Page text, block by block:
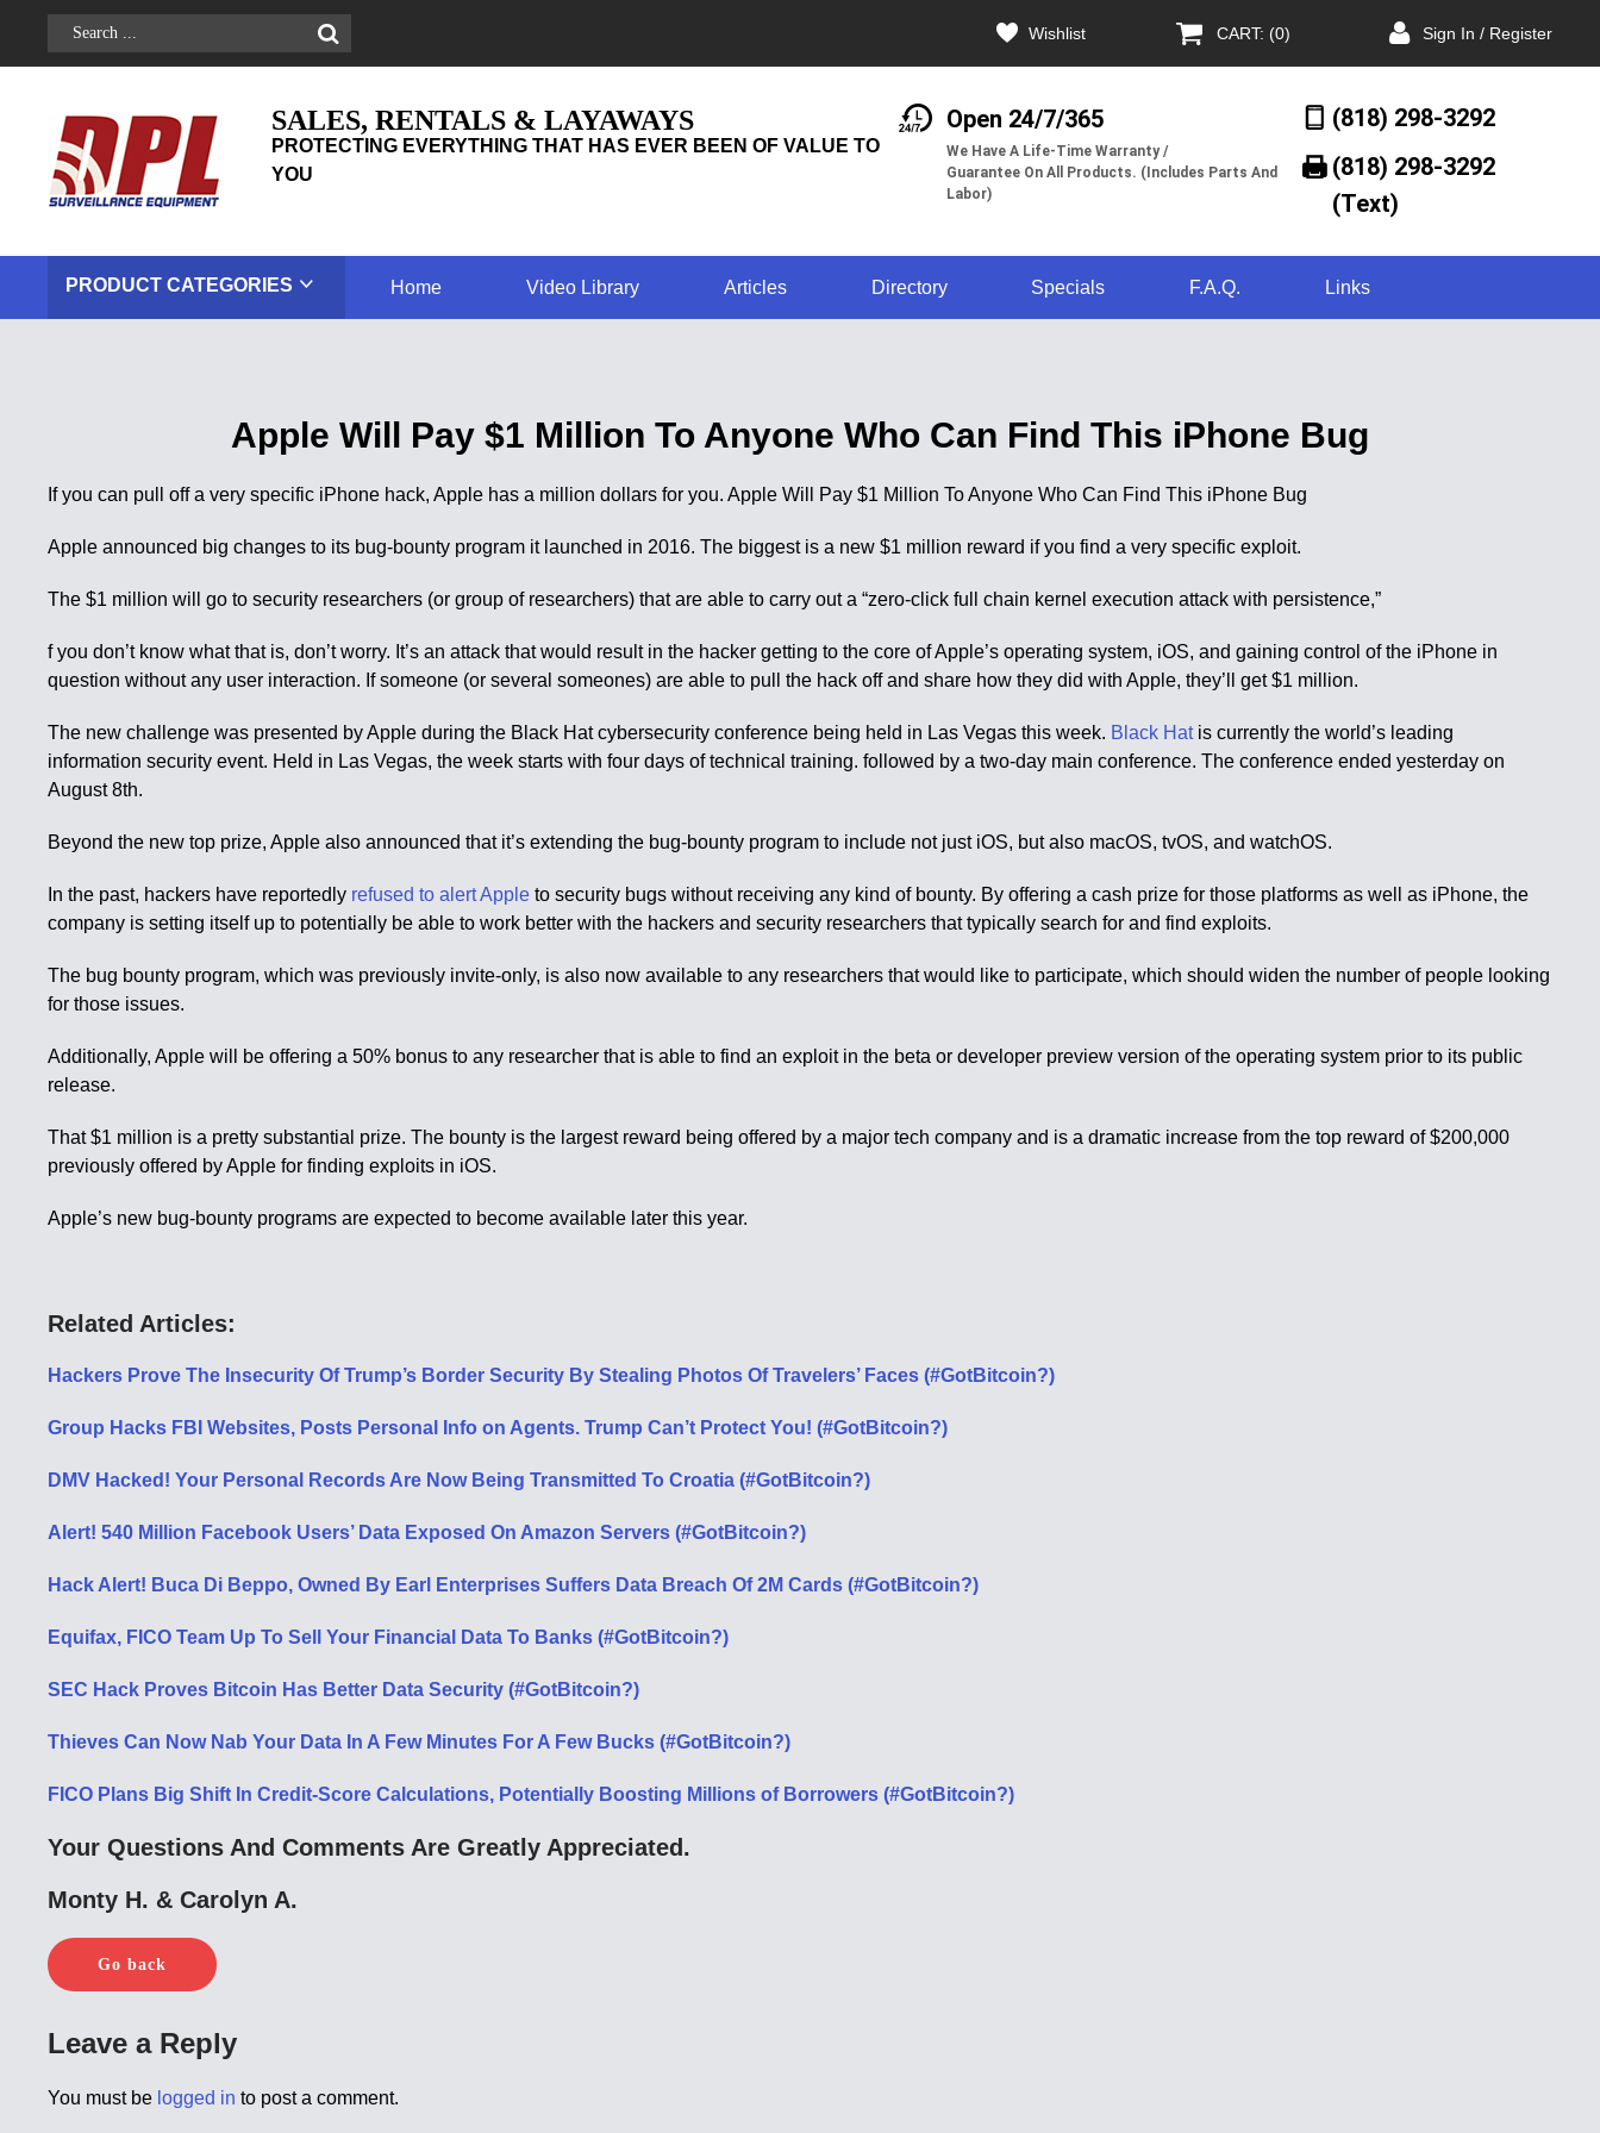
Wishlist CART: (0) Sign In / Register
SALES, RENTALS & LAYAWAYS
PROTECTING EVERYTHING THAT HAS EVER BEEN OF VALUE TO
YOU
Open 24/7/365
We Have A Life-Time Warranty /
Guarantee On All Products. (Includes Parts And
Labor)
(818) 298-3292
(818) 298-3292‬
(Text)
PRODUCT CATEGORIES Home Video Library Articles Directory Specials F.A.Q. Links
Apple Will Pay $1 Million To Anyone Who Can Find This iPhone Bug
If you can pull off a very specific iPhone hack, Apple has a million dollars for you. Apple Will Pay $1 Million To Anyone Who Can Find This iPhone Bug
Apple announced big changes to its bug-bounty program it launched in 2016. The biggest is a new $1 million reward if you find a very specific exploit.
The $1 million will go to security researchers (or group of researchers) that are able to carry out a “zero-click full chain kernel execution attack with persistence,”
f you don’t know what that is, don’t worry. It’s an attack that would result in the hacker getting to the core of Apple’s operating system, iOS, and gaining control of the iPhone in
question without any user interaction. If someone (or several someones) are able to pull the hack off and share how they did with Apple, they’ll get $1 million.
The new challenge was presented by Apple during the Black Hat cybersecurity conference being held in Las Vegas this week. Black Hatis currently the world’s leading
information security event. Held in Las Vegas, the week starts with four days of technical training. followed by a two-day main conference. The conference ended yesterday on
August 8th.
Beyond the new top prize, Apple also announced that it’s extending the bug-bounty program to include not just iOS, but also macOS, tvOS, and watchOS.
In the past, hackers have reportedly refused to alert Apple to security bugs without receiving any kind of bounty. By offering a cash prize for those platforms as well as iPhone, the
company is setting itself up to potentially be able to work better with the hackers and security researchers that typically search for and find exploits.
The bug bounty program, which was previously invite-only, is also now available to any researchers that would like to participate, which should widen the number of people looking
for those issues.
Additionally, Apple will be offering a 50% bonus to any researcher that is able to find an exploit in the beta or developer preview version of the operating system prior to its public
release.
That $1 million is a pretty substantial prize. The bounty is the largest reward being offered by a major tech company and is a dramatic increase from the top reward of $200,000
previously offered by Apple for finding exploits in iOS.
Apple’s new bug-bounty programs are expected to become available later this year.
Related Articles:
Hackers Prove The Insecurity Of Trump’s Border Security By Stealing Photos Of Travelers’ Faces (#GotBitcoin?)
Group Hacks FBI Websites, Posts Personal Info on Agents. Trump Can’t Protect You! (#GotBitcoin?)
DMV Hacked! Your Personal Records Are Now Being Transmitted To Croatia (#GotBitcoin?)
Alert! 540 Million Facebook Users’ Data Exposed On Amazon Servers (#GotBitcoin?)
Hack Alert! Buca Di Beppo, Owned By Earl Enterprises Suffers Data Breach Of 2M Cards (#GotBitcoin?)
Equifax, FICO Team Up To Sell Your Financial Data To Banks (#GotBitcoin?)
SEC Hack Proves Bitcoin Has Better Data Security (#GotBitcoin?)
Thieves Can Now Nab Your Data In A Few Minutes For A Few Bucks (#GotBitcoin?)
FICO Plans Big Shift In Credit-Score Calculations, Potentially Boosting Millions of Borrowers (#GotBitcoin?)
Your Questions And Comments Are Greatly Appreciated.
Monty H. & Carolyn A.
Go back
Leave a Reply
You must be logged in to post a comment.